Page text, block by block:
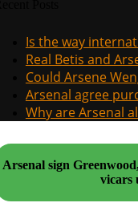
Is the way
Real Betis and
Could Arsene
Arsenal agree
Why are Arsenal
Arsenal sign Greenwood, Europa
vicars